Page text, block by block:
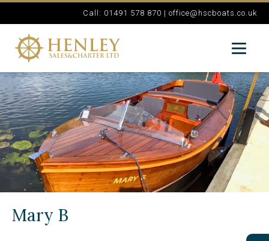
Call: 01491 578 870 | office@hscboats.co.uk
Mary B